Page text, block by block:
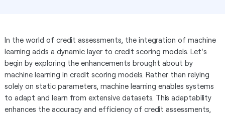
In the world of credit assessments, the integration of machine
learning adds a dynamic layer to credit scoring models. Let's
begin by exploring the enhancements brought about by
machine learning in credit scoring models. Rather than relying
solely on static parameters, machine learning enables systems
to adapt and learn from extensive datasets. This adaptability
enhances the accuracy and efficiency of credit assessments,